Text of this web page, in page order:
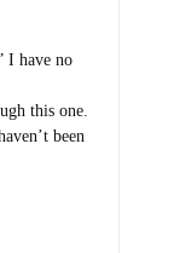
I have no
this one.
been